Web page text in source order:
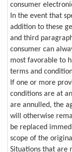
consumer
In the event that
addition to these
and third
consumer can
most favorable to
terms and
If one or more
conditions are at
are annulled, the
will otherwise
be replaced
scope of the
Situations that are